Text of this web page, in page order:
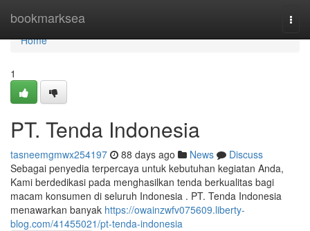
bookmarksea
Home
Home
1
PT. Tenda Indonesia
tasneemgmwx254197 88 days ago News
Discuss
Sebagai penyedia terpercaya untuk kebutuhan kegiatan Anda,
Kami berdedikasi pada menghasilkan tenda berkualitas bagi
macam konsumen di seluruh Indonesia . PT. Tenda Indonesia
menawarkan banyak https://owainzwfv075609.liberty-
blog.com/41455021/pt-tenda-indonesia